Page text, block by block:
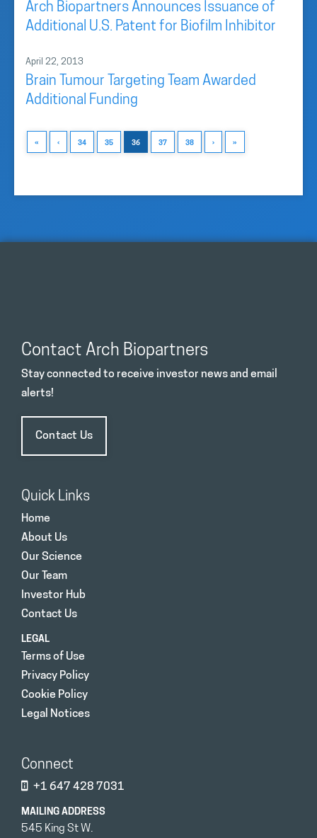
Arch Biopartners Announces Issuance of
Additional U.S. Patent for Biofilm Inhibitor
April 22, 2013
Brain Tumour Targeting Team Awarded
Additional Funding
« ‹ 34 35 36 37 38 › »
Contact Arch Biopartners
Stay connected to receive investor news and email
alerts!
Contact Us
Quick Links
Home
About Us
Our Science
Our Team
Investor Hub
Contact Us
LEGAL
Terms of Use
Privacy Policy
Cookie Policy
Legal Notices
Connect
+1 647 428 7031
MAILING ADDRESS
545 King St W.